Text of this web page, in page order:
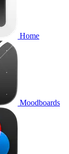
Home
Moodboards